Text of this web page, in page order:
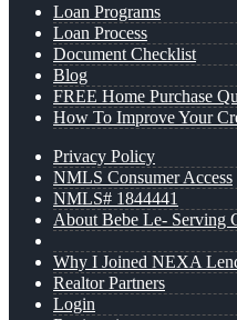
Loan Programs
Loan Process
Document Checklist
Blog
FREE Home Purchase
How To Improve Your
Privacy Policy
NMLS Consumer Access
NMLS# 1844441
About Bebe Le- Serving
Why I Joined NEXA
Realtor Partners
Login